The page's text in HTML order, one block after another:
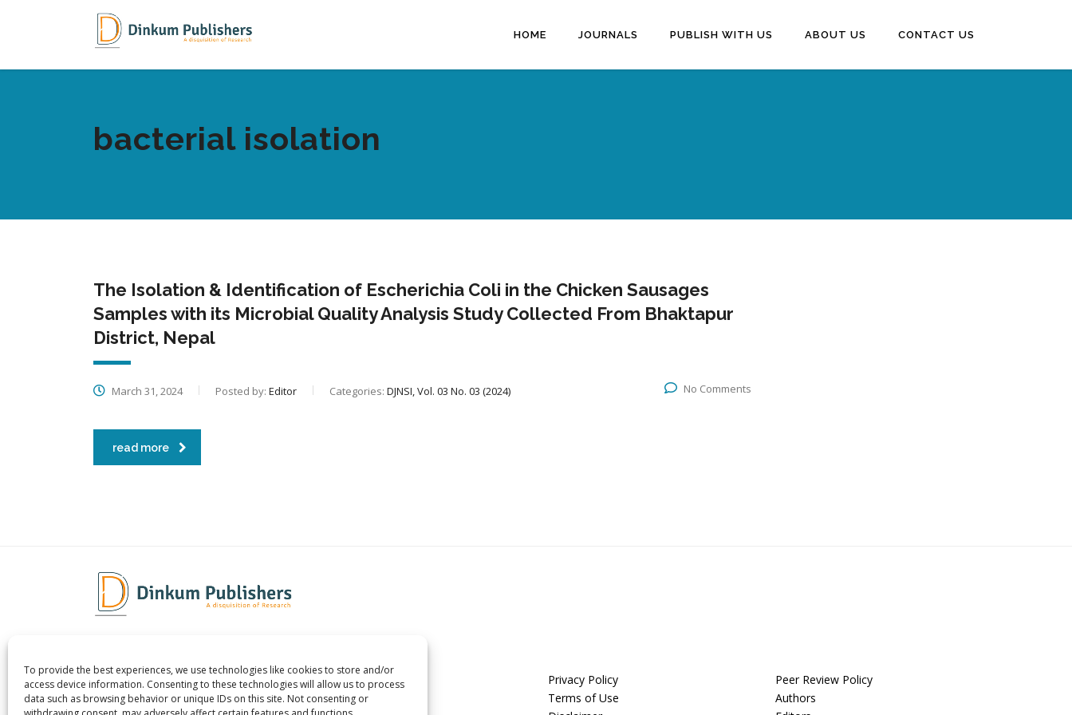
To provide the best experiences, we use technologies like cookies to store and/or
access device information. Consenting to these technologies will allow us to process
data such as browsing behavior or unique IDs on this site. Not consenting or
HOME JOURNALS PUBLISH WITH US ABOUT US CONTACT US
bacterial isolation
The Isolation & Identification of Escherichia Coli in the Chicken Sausages
Samples with its Microbial Quality Analysis Study Collected From Bhaktapur
District, Nepal
March 31, 2024 Posted by: Editor Categories: DJNSI, Vol. 03 No. 03 (2024) No Comments
read more
Dinkum Publishers Ltd is an
International Research Publishing
About us
Contact us
Privacy Policy
Terms of Use
Peer Review Policy
Authors